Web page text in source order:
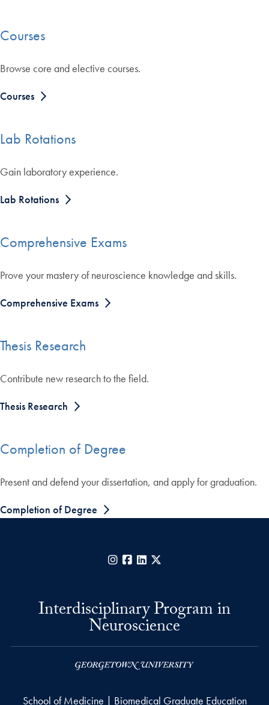
Courses
Browse core and elective courses.
Courses
Lab Rotations
Gain laboratory experience.
Lab Rotations
Comprehensive Exams
Prove your mastery of neuroscience knowledge and skills.
Comprehensive Exams
Thesis Research
Contribute new research to the field.
Thesis Research
Completion of Degree
Present and defend your dissertation, and apply for graduation.
Completion of Degree
Instagram
Facebook
LinkedIn
Interdisciplinary Program in
Neuroscience
School of Medicine | Biomedical Graduate Education